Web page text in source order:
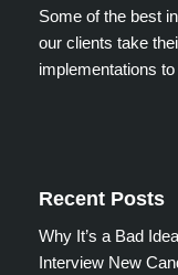
Some of the best
our clients take
implementations
Recent Posts
Why It’s a Bad
Interview New